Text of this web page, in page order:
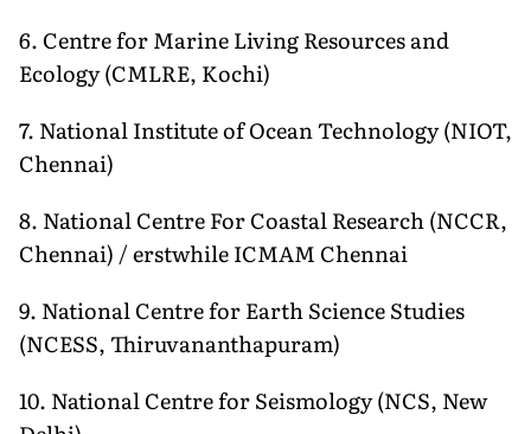
6. Centre for Marine Living Resources and
Ecology (CMLRE, Kochi)
7. National Institute of Ocean Technology (NIOT,
Chennai)
8. National Centre For Coastal Research (NCCR,
Chennai) / erstwhile ICMAM Chennai
9. National Centre for Earth Science Studies
(NCESS, Thiruvananthapuram)
10. National Centre for Seismology (NCS, New